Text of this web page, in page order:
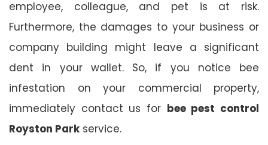
employee, colleague, and pet is at risk.
Furthermore, the damages to your business or
company building might leave a significant
dent in your wallet. So, if you notice bee
infestation on your commercial property,
immediately contact us for bee pest control
Royston Parkservice.